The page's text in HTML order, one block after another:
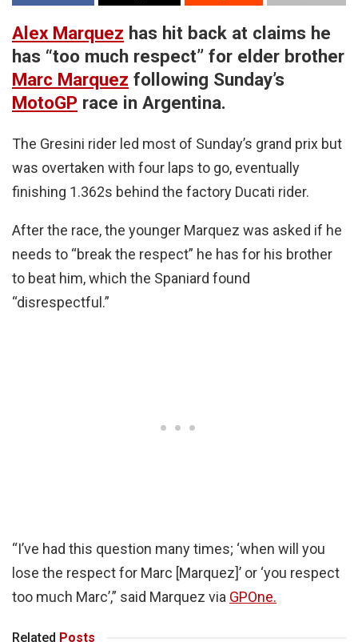
Alex Marquez has hit back at claims he
has “too much respect” for elder brother
Marc Marquez following Sunday’s
MotoGP race in Argentina.
The Gresini rider led most of Sunday’s grand prix but
was overtaken with four laps to go, eventually
finishing 1.362s behind the factory Ducati rider.
After the race, the younger Marquez was asked if he
needs to “break the respect” he has for his brother
to beat him, which the Spaniard found
“disrespectful.”
“I’ve had this question many times; ‘when will you
lose the respect for Marc [Marquez]’ or ‘you respect
too much Marc’,” said Marquez via GPOne.
Related Posts